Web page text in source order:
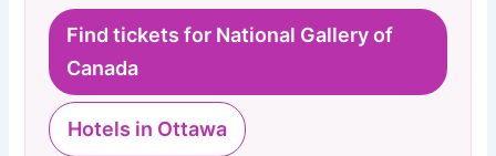
Find tickets for National Gallery of
Canada
Hotels in Ottawa